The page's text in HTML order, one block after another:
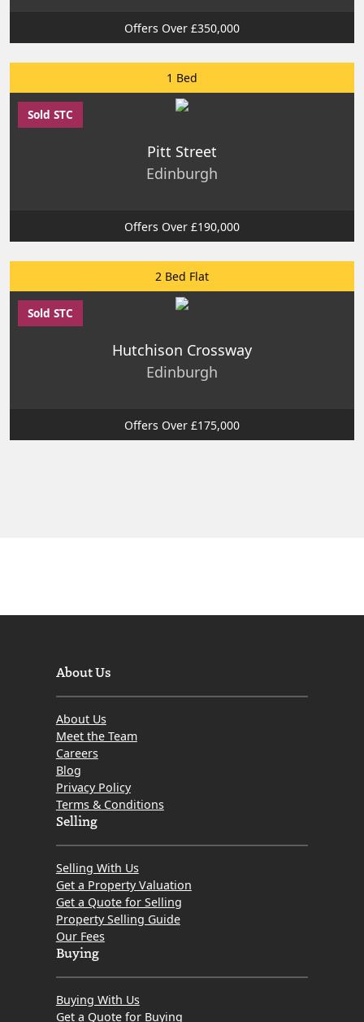
Offers Over £350,000
1 Bed
Sold STC
Pitt Street
Edinburgh
Offers Over £190,000
2 Bed Flat
Sold STC
Hutchison Crossway
Edinburgh
Offers Over £175,000
About Us
About Us
Meet the Team
Careers
Blog
Privacy Policy
Terms & Conditions
Selling
Selling With Us
Get a Property Valuation
Get a Quote for Selling
Property Selling Guide
Our Fees
Buying
Buying With Us
Get a Quote for Buying